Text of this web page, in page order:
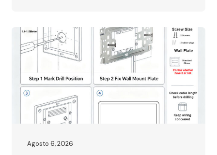
and the primary interface between residents
and the outside world. The FARHD…
Agosto 6, 2026